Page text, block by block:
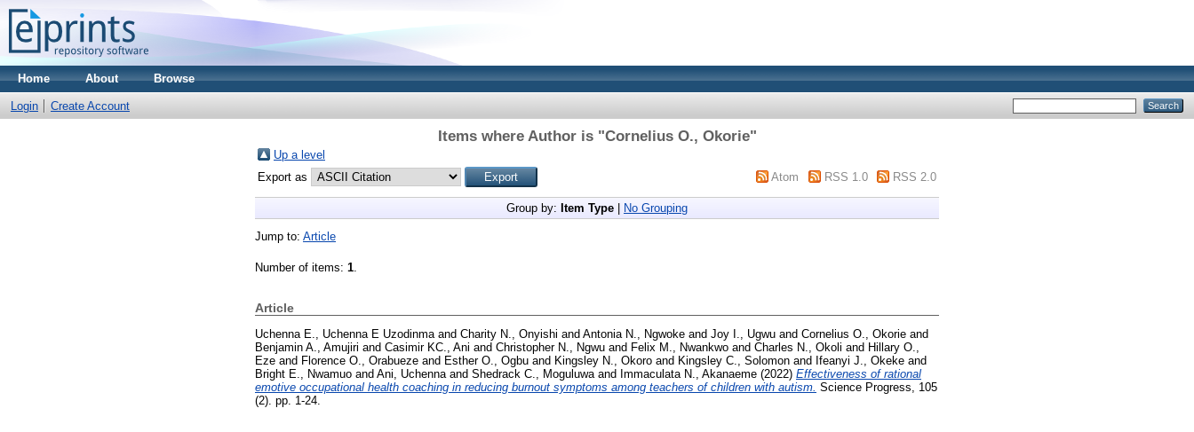
Home About Browse
Login Create Account
Items where Author is "Cornelius O., Okorie"
Up a level
Export as
Atom RSS 1.0 RSS 2.0
Group by: Item Type No Grouping
Jump to: Article
Number of items: 1.
Article
Uchenna E., Uchenna E Uzodinma and Charity N., Onyishi and Antonia N., Ngwoke and Joy I., Ugwu and Cornelius O., Okorie and
Benjamin A., Amujiri and Casimir KC., Ani and Christopher N., Ngwu and Felix M., Nwankwo and Charles N., Okoli and Hillary O.,
Eze and Florence O., Orabueze and Esther O., Ogbu and Kingsley N., Okoro and Kingsley C., Solomon and Ifeanyi J., Okeke and
Bright E., Nwamuo and Ani, Uchenna and Shedrack C., Moguluwa and Immaculata N., Akanaeme (2022) Effectiveness of rational
emotive occupational health coaching in reducing burnout symptoms among teachers of children with autism. Science Progress, 105
(2). pp. 1-24.